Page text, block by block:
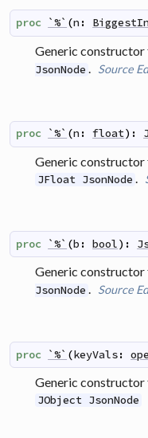
proc `%` (n :
Generic constructor
JsonNode
Source
proc `%` (n : float) :
Generic constructor
JFloat JsonNode .
proc `%` (b : bool) :
Generic constructor
JsonNode . Source
proc `%` (keyVals:
Generic constructor
JObject JsonNode